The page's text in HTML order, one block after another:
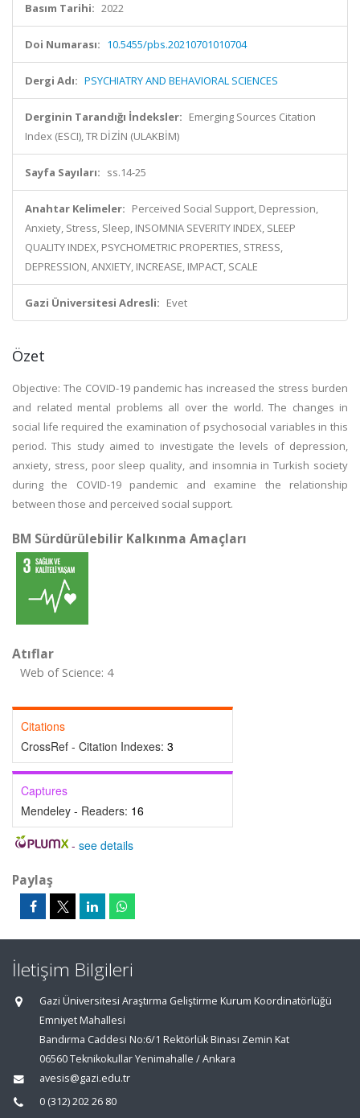
Basım Tarihi: 2022
Doi Numarası: 10.5455/pbs.20210701010704
Dergi Adı: PSYCHIATRY AND BEHAVIORAL SCIENCES
Derginin Tarandığı İndeksler: Emerging Sources Citation
Index (ESCI), TR DİZİN (ULAKBİM)
Sayfa Sayıları: ss.14-25
Anahtar Kelimeler: Perceived Social Support, Depression,
Anxiety, Stress, Sleep, INSOMNIA SEVERITY INDEX, SLEEP
QUALITY INDEX, PSYCHOMETRIC PROPERTIES, STRESS,
DEPRESSION, ANXIETY, INCREASE, IMPACT, SCALE
Gazi Üniversitesi Adresli: Evet
Özet
Objective: The COVID-19 pandemic has increased the stress burden
and related mental problems all over the world. The changes in
social life required the examination of psychosocial variables in this
period. This study aimed to investigate the levels of depression,
anxiety, stress, poor sleep quality, and insomnia in Turkish society
during the COVID-19 pandemic and examine the relationship
between those and perceived social support.
BM Sürdürülebilir Kalkınma Amaçları
Atıflar
Web of Science: 4
Citations
CrossRef - Citation Indexes: 3
Captures
Mendeley - Readers: 16
- see details
Paylaş
İletişim Bilgileri
Gazi Üniversitesi Araştırma Geliştirme Kurum Koordinatörlüğü
Emniyet Mahallesi
Bandırma Caddesi No:6/1 Rektörlük Binası Zemin Kat
06560 Teknikokullar Yenimahalle / Ankara
avesis@gazi.edu.tr
0 (312) 202 26 80